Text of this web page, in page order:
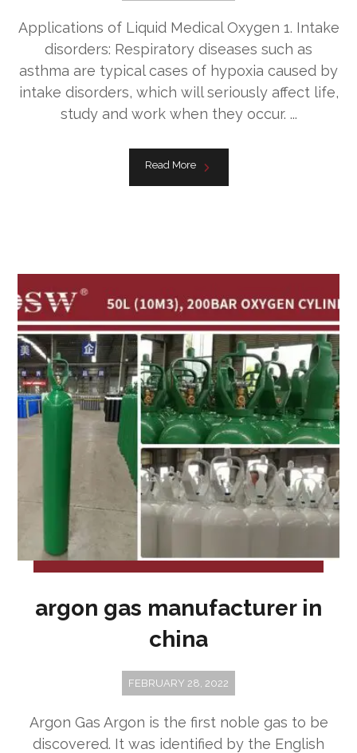
Applications of Liquid Medical Oxygen 1. Intake
disorders: Respiratory diseases such as
asthma are typical cases of hypoxia caused by
intake disorders, which will seriously affect life,
study and work when they occur. ...
Read More
argon gas manufacturer in
china
FEBRUARY 28, 2022
Argon Gas Argon is the first noble gas to be
discovered. It was identified by the English